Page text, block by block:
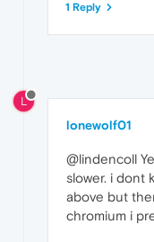
1 Reply
L
lonewolf01
@lindencoll
slower. i dont
above but
chromium i